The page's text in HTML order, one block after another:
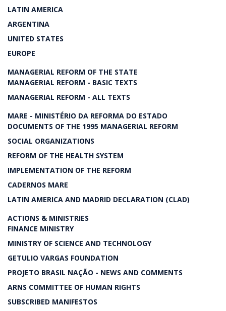
LATIN AMERICA
ARGENTINA
UNITED STATES
EUROPE
MANAGERIAL REFORM OF THE STATE
MANAGERIAL REFORM - BASIC TEXTS
MANAGERIAL REFORM - ALL TEXTS
MARE - MINISTÉRIO DA REFORMA DO ESTADO
DOCUMENTS OF THE 1995 MANAGERIAL REFORM
SOCIAL ORGANIZATIONS
REFORM OF THE HEALTH SYSTEM
IMPLEMENTATION OF THE REFORM
CADERNOS MARE
LATIN AMERICA AND MADRID DECLARATION (CLAD)
ACTIONS & MINISTRIES
FINANCE MINISTRY
MINISTRY OF SCIENCE AND TECHNOLOGY
GETULIO VARGAS FOUNDATION
PROJETO BRASIL NAÇÃO - NEWS AND COMMENTS
ARNS COMMITTEE OF HUMAN RIGHTS
SUBSCRIBED MANIFESTOS